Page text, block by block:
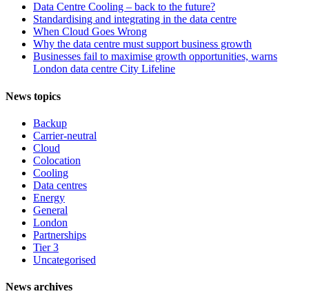
Data Centre Cooling – back to the future?
Standardising and integrating in the data centre
When Cloud Goes Wrong
Why the data centre must support business growth
Businesses fail to maximise growth opportunities, warns
London data centre City Lifeline
News topics
Backup
Carrier-neutral
Cloud
Colocation
Cooling
Data centres
Energy
General
London
Partnerships
Tier 3
Uncategorised
News archives